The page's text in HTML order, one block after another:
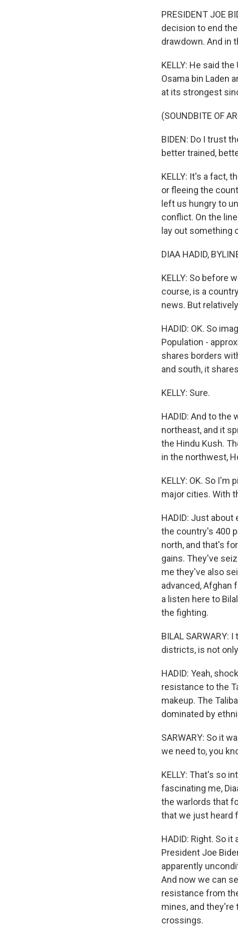
PRESIDENT JOE
decision to end
drawdown. And in
KELLY: He said
Osama bin Laden
at its strongest
(SOUNDBITE OF
BIDEN: Do I trust
better trained,
KELLY: It's a fact,
or fleeing the
left us hungry to
conflict. On the
lay out something
DIAA HADID,
KELLY: So before
course, is a
news. But
HADID: OK. So
Population -
shares borders
and south, it
KELLY: Sure.
HADID: And to the
northeast, and it
the Hindu Kush.
in the northwest,
KELLY: OK. So
major cities. With
HADID: Just
the country's 400
north, and that's
gains. They've
me they've also
advanced, Afghan
a listen here to
the fighting.
BILAL
districts, is not
HADID: Yeah,
resistance to the
makeup. The
dominated by
SARWARY: So it
we need to, you
KELLY: That's so
fascinating me,
the warlords that
that we just heard
HADID: Right. So
President Joe
apparently
And now we can
resistance from
mines, and
crossings.